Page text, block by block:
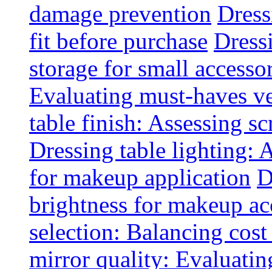
damage prevention
fit before purchase
storage for small
Evaluating must-haves
table finish: Assessing
Dressing table lighting:
for makeup application
brightness for makeup
selection: Balancing
mirror quality: